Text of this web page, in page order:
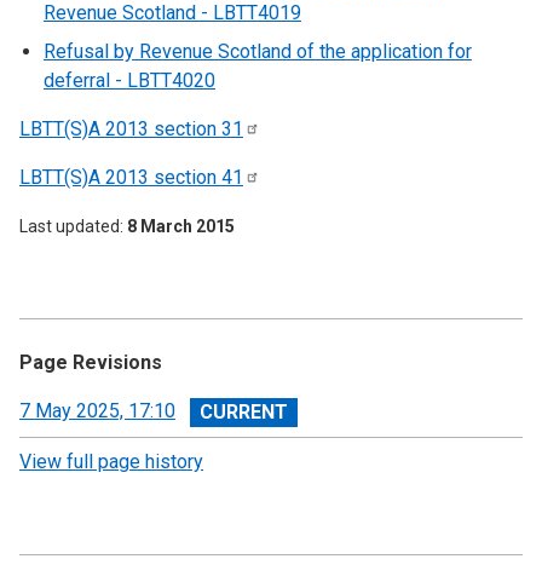
Revenue Scotland - LBTT4019
Refusal by Revenue Scotland of the application for
deferral - LBTT4020
LBTT(S)A 2013 section 31
LBTT(S)A 2013 section 41
Last updated 8 March 2015
Page Revisions
View
revision
7 May 2025, 17:10
View full page history